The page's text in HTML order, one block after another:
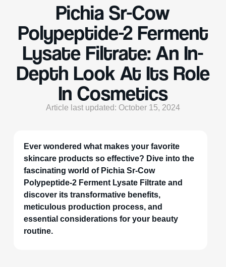
Pichia Sr-Cow
Polypeptide-2 Ferment
Lysate Filtrate: An In-
Depth Look At Its Role
In Cosmetics
Article last updated: October 15, 2024
Ever wondered what makes your favorite
skincare products so effective? Dive into the
fascinating world of Pichia Sr-Cow
Polypeptide-2 Ferment Lysate Filtrate and
discover its transformative benefits,
meticulous production process, and
essential considerations for your beauty
routine.